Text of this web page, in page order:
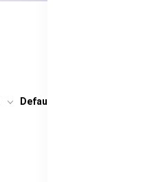
Default